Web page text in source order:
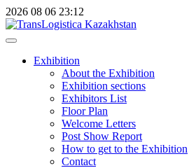
2026 08 06 23:12
Exhibition
About the Exhibition
Exhibition sections
Exhibitors List
Floor Plan
Welcome Letters
Post Show Report
How to get to the Exhibition
Contact